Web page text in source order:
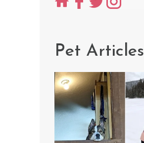
Pet Articles